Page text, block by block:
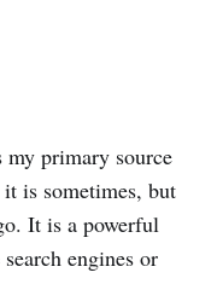
primary source
is sometimes, but
It is a powerful
engines or